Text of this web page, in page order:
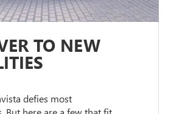
TO NEW
defies most